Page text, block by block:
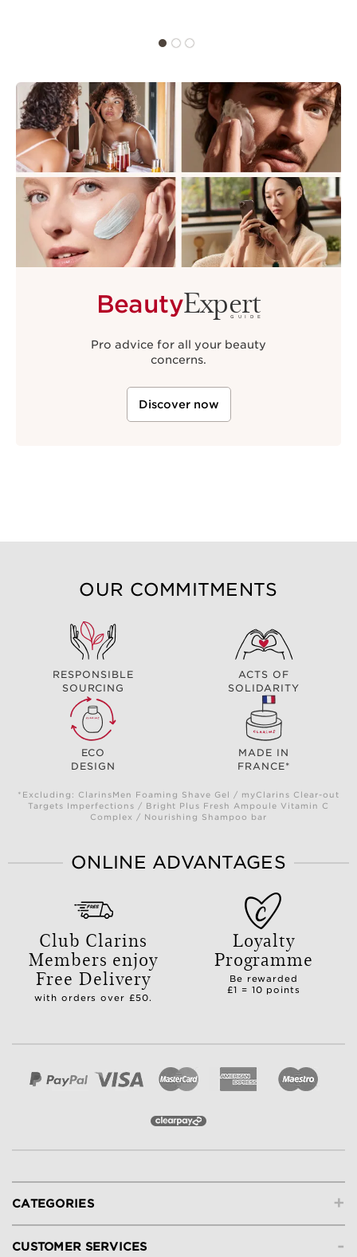
BeautyExpert
GUIDE
Pro advice for all your beauty
concerns.
Discover now
OUR COMMITMENTS
RESPONSIBLE
SOURCING
ACTS OF
SOLIDARITY
ECO
DESIGN
MADE IN
FRANCE*
*Excluding: ClarinsMen Foaming Shave Gel / myClarins Clear-out
Targets Imperfections / Bright Plus Fresh Ampoule Vitamin C
Complex / Nourishing Shampoo bar
ONLINE ADVANTAGES
Club Clarins
Members enjoy
Free Delivery
with orders over £50.
Loyalty
Programme
Be rewarded
£1 = 10 points
+
CATEGORIES
-
CUSTOMER SERVICES